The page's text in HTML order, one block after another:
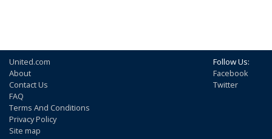
United.com
About
Contact Us
FAQ
Terms And Conditions
Privacy Policy
Site map
Follow Us:
Facebook
Twitter